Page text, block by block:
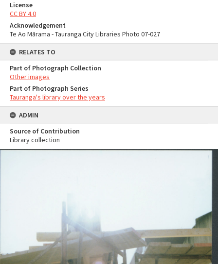
License
CC BY 4.0
Acknowledgement
Te Ao Mārama - Tauranga City Libraries Photo 07-027
RELATES TO
Part of Photograph Collection
Other images
Part of Photograph Series
Tauranga's library over the years
ADMIN
Source of Contribution
Library collection